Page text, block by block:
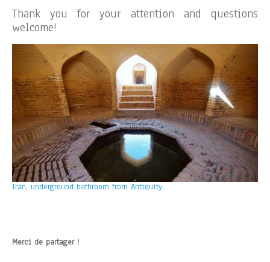
Thank you for your attention and questions
welcome!
Iran, underground bathroom from Antiquity.
Merci de partager !